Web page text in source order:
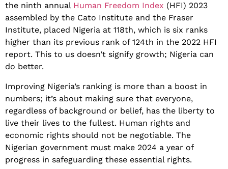
the ninth annual Human Freedom Index (HFI) 2023
assembled by the Cato Institute and the Fraser
Institute, placed Nigeria at 118th, which is six ranks
higher than its previous rank of 124th in the 2022 HFI
report. This to us doesn’t signify growth; Nigeria can
do better.
Improving Nigeria’s ranking is more than a boost in
numbers; it’s about making sure that everyone,
regardless of background or belief, has the liberty to
live their lives to the fullest. Human rights and
economic rights should not be negotiable. The
Nigerian government must make 2024 a year of
progress in safeguarding these essential rights.